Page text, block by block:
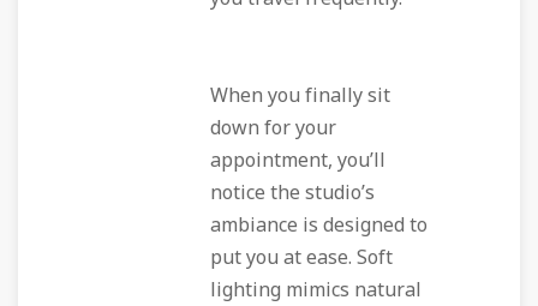
When you finally sit
down for your
appointment, you’ll
notice the studio’s
ambiance is designed to
put you at ease. Soft
lighting mimics natural